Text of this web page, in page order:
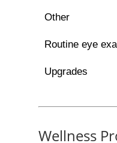
Other
Routine eye
Upgrades
Wellness